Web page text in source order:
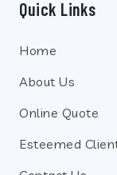
Quick Links
Home
About Us
Online Quote
Esteemed